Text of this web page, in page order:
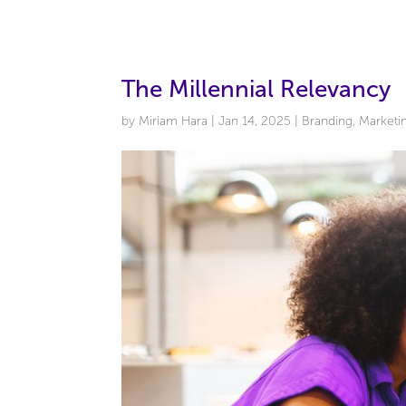
The Millennial Relevancy
by Miriam Hara |Jan 14, 2025 Branding